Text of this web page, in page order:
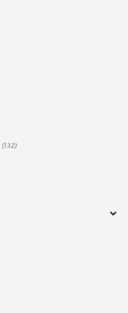
(132)